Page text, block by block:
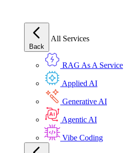
Back
All Services
RAG As A Service
Applied AI
Generative AI
Agentic AI
Vibe Coding